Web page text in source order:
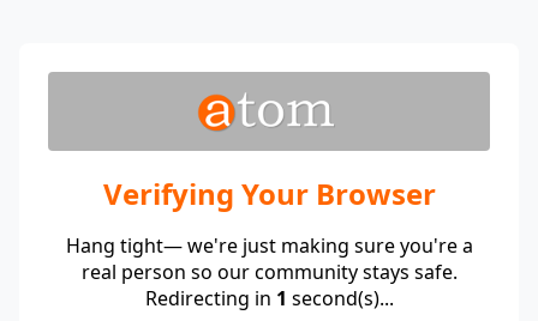
Verifying Your Browser
Hang tight— we're just making sure you're a
real person so our community stays safe.
Redirecting in 1 second(s)...